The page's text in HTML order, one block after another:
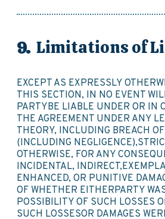
Limitations of
EXCEPT AS EXPRESSLY
THIS SECTION, IN NO EVENT
PARTYBE LIABLE UNDER OR IN
THE AGREEMENT UNDER ANY
THEORY, INCLUDING BREACH
(INCLUDING
OTHERWISE, FOR ANY
INCIDENTAL,
ENHANCED, OR PUNITIVE
OF WHETHER EITHERPARTY
POSSIBILITY OF SUCH LOSSES
SUCH LOSSESOR DAMAGES